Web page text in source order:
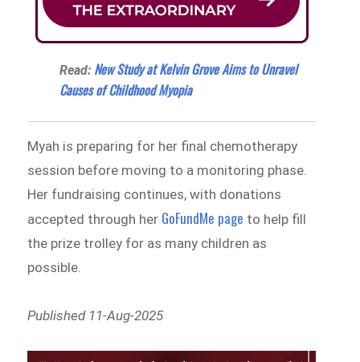
Read: New Study at Kelvin Grove Aims to Unravel
Causes of Childhood Myopia
Myah is preparing for her final chemotherapy
session before moving to a monitoring phase.
Her fundraising continues, with donations
accepted through her GoFundMe page to help fill
the prize trolley for as many children as
possible.
Published 11-Aug-2025